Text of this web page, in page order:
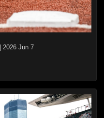
| 2026 Jun 7